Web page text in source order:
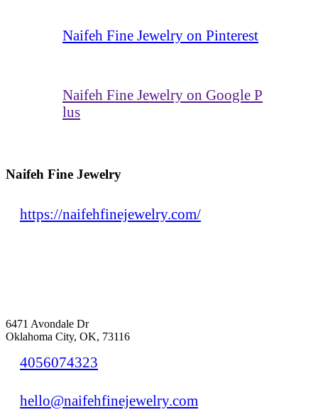
Naifeh Fine Jewelry on Pinterest
Naifeh Fine Jewelry on Google P
lus
Naifeh Fine Jewelry
https://naifehfinejewelry.com/
6471 Avondale Dr
Oklahoma City, OK, 73116
4056074323
hello@naifehfinejewelry.com